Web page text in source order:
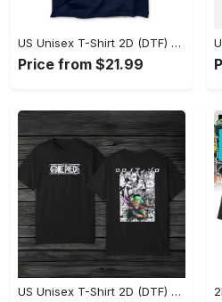
US Unisex T-Shirt 2D (DTF) - Feel the Difference in Every Detail, Shop Effortlessly Today! - Personalized
Price from $21.99
US Unisex T-Shirt 2D (DTF) - Made to Last, Unlock Timeless Looks Now! - Personalized